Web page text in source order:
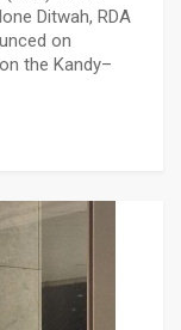
Ditwah, RDA
on
the Kandy–